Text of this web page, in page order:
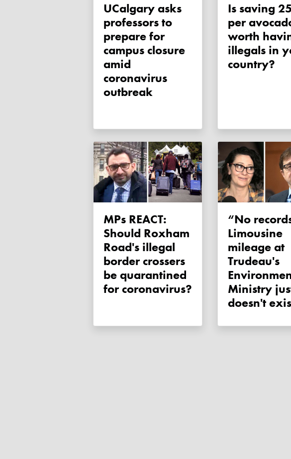
uCalgary asks
professors to
prepare for
campus closure
amid
coronavirus
outbreak
Is saving 25¢
per
worth
illegals in
country?
MPs REACT:
Should Roxham
Road's illegal
border crossers
be quarantined
for coronavirus?
“No records”!
Limousine
mileage at
Trudeau's
Ministry
doesn't